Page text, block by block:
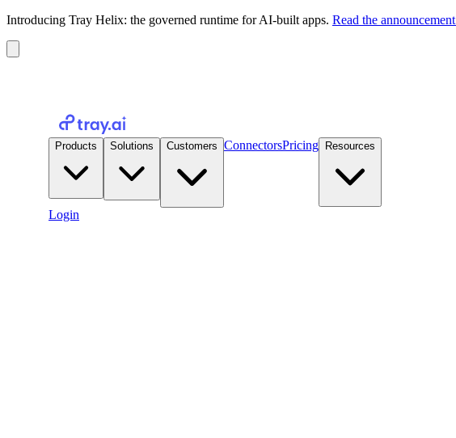
Introducing Tray Helix: the governed runtime for AI-built apps. Read the announcement
Products Solutions Customers ConnectorsPricing Resources
Login